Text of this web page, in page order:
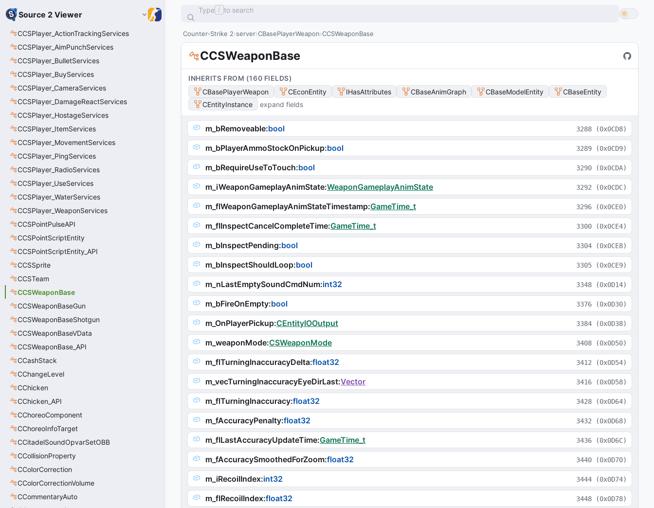
Source 2 Viewer
CCSPlayer_ActionTrackingServices
CCSPlayer_AimPunchServices
CCSPlayer_BulletServices
CCSPlayer_BuyServices
CCSPlayer_CameraServices
CCSPlayer_DamageReactServices
CCSPlayer_HostageServices
CCSPlayer_ItemServices
CCSPlayer_MovementServices
CCSPlayer_PingServices
CCSPlayer_RadioServices
CCSPlayer_UseServices
CCSPlayer_WaterServices
CCSPlayer_WeaponServices
CCSPointPulseAPI
CCSPointScriptEntity
CCSPointScriptEntity_API
CCSSprite
CCSTeam
CCSWeaponBase
CCSWeaponBaseGun
CCSWeaponBaseShotgun
CCSWeaponBaseVData
CCSWeaponBase_API
CCashStack
CChangeLevel
CChicken
CChicken_API
CChoreoComponent
CChoreoInfoTarget
CCitadelSoundOpvarSetOBB
CCollisionProperty
CColorCorrection
CColorCorrectionVolume
CCommentaryAuto
Type / to search
Counter-Strike 2 server CBasePlayerWeapon CCSWeaponBase
CCSWeaponBase
INHERITS FROM (160 FIELDS)
CBasePlayerWeapon
CEconEntity IHasAttributes CBaseAnimGraph CBaseModelEntity
CBaseEntity
CEntityInstance
expand fields
m_bRemoveable:bool 3288 (0x0CD8)
m_bPlayerAmmoStockOnPickup:bool 3289 (0x0CD9)
m_bRequireUseToTouch:bool 3290 (0x0CDA)
m_iWeaponGameplayAnimState:WeaponGameplayAnimState 3292 (0x0CDC)
m_flWeaponGameplayAnimStateTimestamp:GameTime_t 3296 (0x0CE0)
m_flInspectCancelCompleteTime:GameTime_t 3300 (0x0CE4)
m_bInspectPending:bool 3304 (0x0CE8)
m_bInspectShouldLoop:bool 3305 (0x0CE9)
m_nLastEmptySoundCmdNum:int32 3348 (0x0D14)
m_bFireOnEmpty:bool 3376 (0x0D30)
m_OnPlayerPickup:CEntityIOOutput 3384 (0x0D38)
m_weaponMode:CSWeaponMode 3408 (0x0D50)
m_flTurningInaccuracyDelta:float32 3412 (0x0D54)
m_vecTurningInaccuracyEyeDirLast:Vector 3416 (0x0D58)
m_flTurningInaccuracy:float32 3428 (0x0D64)
m_fAccuracyPenalty:float32 3432 (0x0D68)
m_flLastAccuracyUpdateTime:GameTime_t 3436 (0x0D6C)
m_fAccuracySmoothedForZoom:float32 3440 (0x0D70)
m_iRecoilIndex:int32 3444 (0x0D74)
m_flRecoilIndex:float32 3448 (0x0D78)